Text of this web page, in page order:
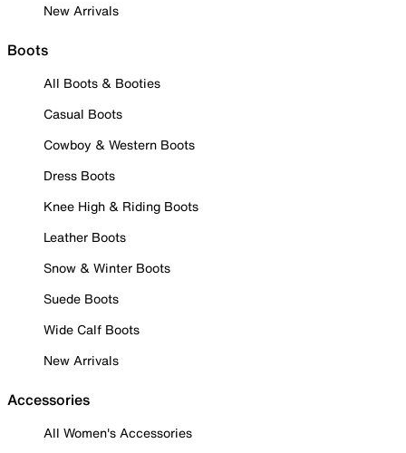
New Arrivals
Boots
All Boots & Booties
Casual Boots
Cowboy & Western Boots
Dress Boots
Knee High & Riding Boots
Leather Boots
Snow & Winter Boots
Suede Boots
Wide Calf Boots
New Arrivals
Accessories
All Women's Accessories